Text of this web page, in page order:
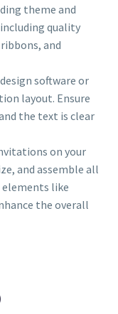
theme and
quality
and
software or
layout. Ensure
the text is clear
on your
and assemble all
elements like
the overall